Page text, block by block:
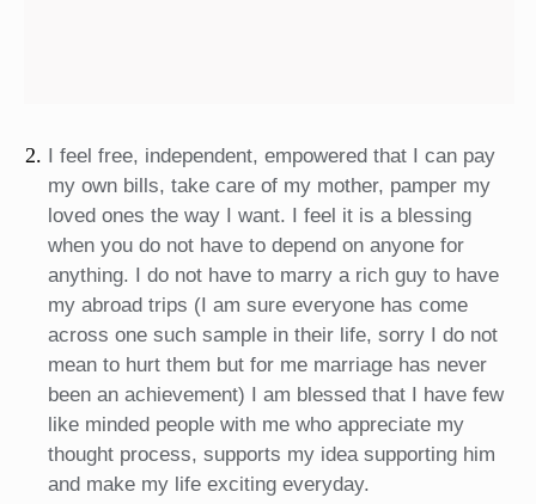
I feel free, independent, empowered that I can pay
my own bills, take care of my mother, pamper my
loved ones the way I want. I feel it is a blessing
when you do not have to depend on anyone for
anything. I do not have to marry a rich guy to have
my abroad trips (I am sure everyone has come
across one such sample in their life, sorry I do not
mean to hurt them but for me marriage has never
been an achievement) I am blessed that I have few
like minded people with me who appreciate my
thought process, supports my idea supporting him
and make my life exciting everyday.